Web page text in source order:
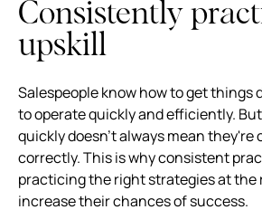
Consistently
upskill
Salespeople know how to get things
to operate quickly and efficiently.
quickly doesn't always mean they're
correctly. This is why consistent
practicing the right strategies at the
increase their chances of success.